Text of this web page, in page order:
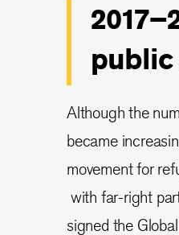
Although the
became
movement for
with far-right
signed the